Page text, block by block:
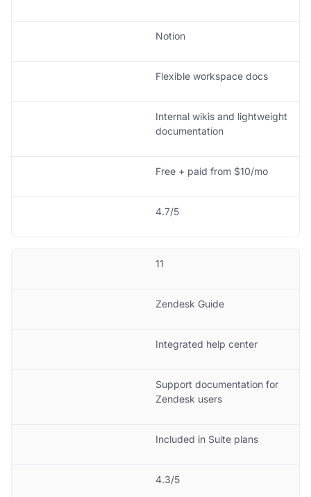
Notion
Flexible workspace docs
Internal wikis and lightweight
documentation
Free + paid from $10/mo
4.7/5
11
Zendesk Guide
Integrated help center
Support documentation for
Zendesk users
Included in Suite plans
4.3/5